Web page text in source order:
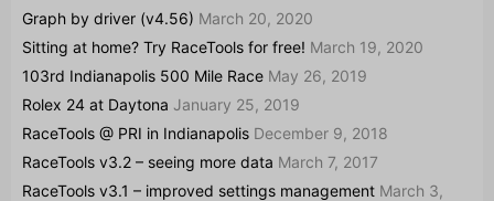
Graph by driver (v4.56) March 20, 2020
Sitting at home? Try RaceTools for free! March 19, 2020
103rd Indianapolis 500 Mile Race May 26, 2019
Rolex 24 at Daytona January 25, 2019
RaceTools @ PRI in Indianapolis December 9, 2018
RaceTools v3.2 – seeing more data March 7, 2017
RaceTools v3.1 – improved settings management March 3,